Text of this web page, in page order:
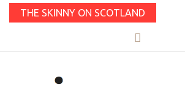
THE SKINNY ON SCOTLAND